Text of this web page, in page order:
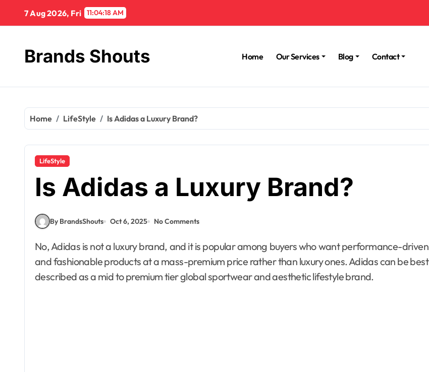
7 Aug 2026, Fri 11:04:19 AM
Brands Shouts Home Our Services Blog Contact
Home LifeStyle Is Adidas a Luxury Brand?
LifeStyle
Is Adidas a Luxury Brand?
By BrandsShouts Oct 6, 2025 No Comments
No, Adidas is not a luxury brand, and it is popular among buyers who want performance-driven
and fashionable products at a mass-premium price rather than luxury ones. Adidas can be best
described as a mid to premium tier global sportwear and aesthetic lifestyle brand.